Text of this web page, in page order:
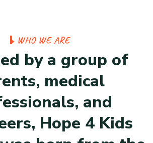
WHO WE ARE
ed by a group of
ents, medical
essionals, and
ers, Hope 4 Kids